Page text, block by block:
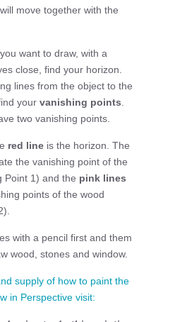
move together with the
want to draw, with a
close, find your horizon.
lines from the object to the
your vanishing points
two vanishing points.
red line is the horizon. The
the vanishing point of the
Point 1) and the pink lines
points of the wood
with a pencil first and them
wood, stones and window.
supply of how to paint the
in Perspective visit: